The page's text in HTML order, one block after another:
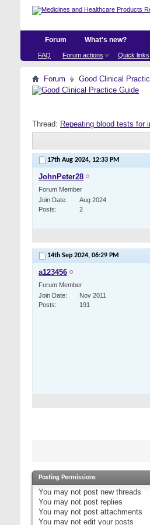
Forum
FAQ Forum actions Quick links
What's new?
Forum Good Clinical
Thread: Repeating blood tests for
17th Aug 2024, 12:33 PM
JohnPeter28
Forum Member
Join Date
Aug 2024
Posts
2
14th Sep 2024, 06:29 PM
a123456
Forum Member
Join Date
Nov 2011
Posts
191
Posting Permissions
You may not post new threads
You may not post replies
You may not post attachments
You may not edit your posts